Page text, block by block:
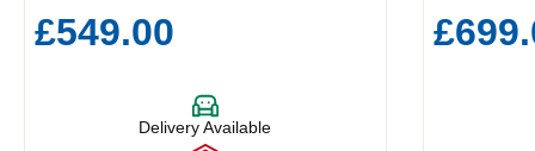
£549.00
Delivery Available